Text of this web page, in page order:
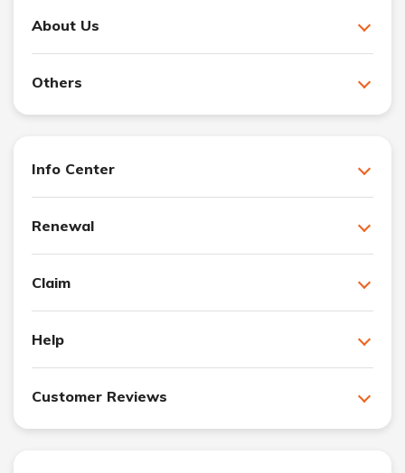
About Us
Others
Info Center
Renewal
Claim
Help
Customer Reviews